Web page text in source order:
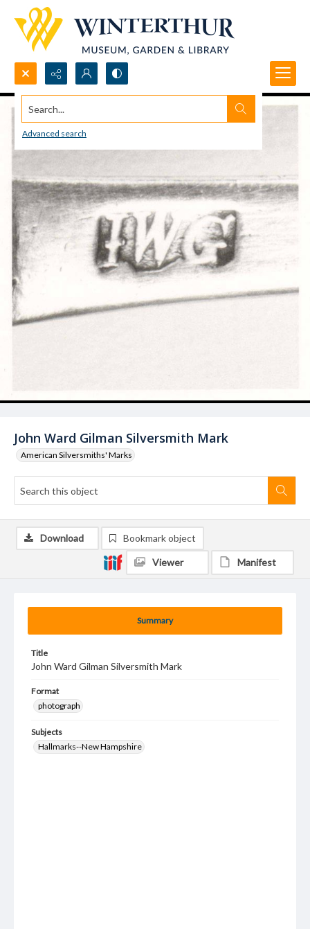
Search...
Advanced search
John Ward Gilman Silversmith Mark
American Silversmiths' Marks
Summary
Title
John Ward Gilman Silversmith Mark
Format
photograph
Subjects
Hallmarks--New Hampshire
Download Bookmark object
Viewer Manifest